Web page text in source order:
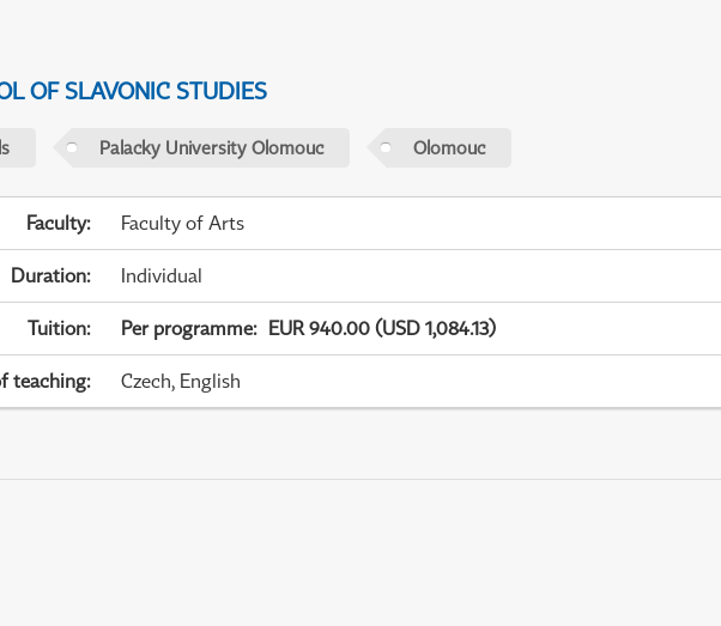
OF SLAVONIC STUDIES
Palacky University Olomouc Olomouc
Faculty: Faculty of Arts
Duration: Individual
Tuition: Per programme: EUR 940.00 (USD 1,084.13)
teaching: Czech, English